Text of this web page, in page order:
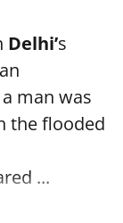
Delhi’s
man was
the flooded
...